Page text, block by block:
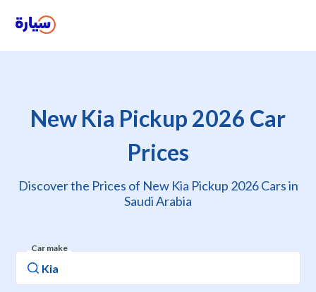
New Kia Pickup 2026 Car
Prices
Discover the Prices of New Kia Pickup 2026 Cars in
Saudi Arabia
Car make